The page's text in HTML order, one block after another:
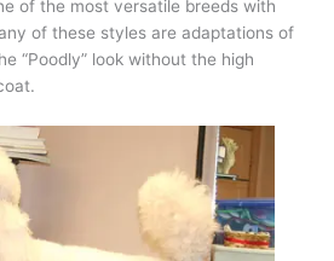
of the most versatile breeds with
of these styles are adaptations of
“Poodly” look without the high